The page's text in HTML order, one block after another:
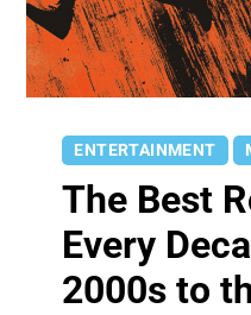
ENTERTAINMENT
The Best
Every
2000s to